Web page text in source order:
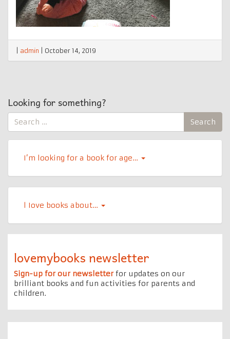
admin October 14, 2019
Looking for something?
Search
for:
Search
I’m looking for a book for age…
l Iove books about…
lovemybooks newsletter
Sign-up for our newsletterfor updates on our
brilliant books and fun activities for parents and
children.